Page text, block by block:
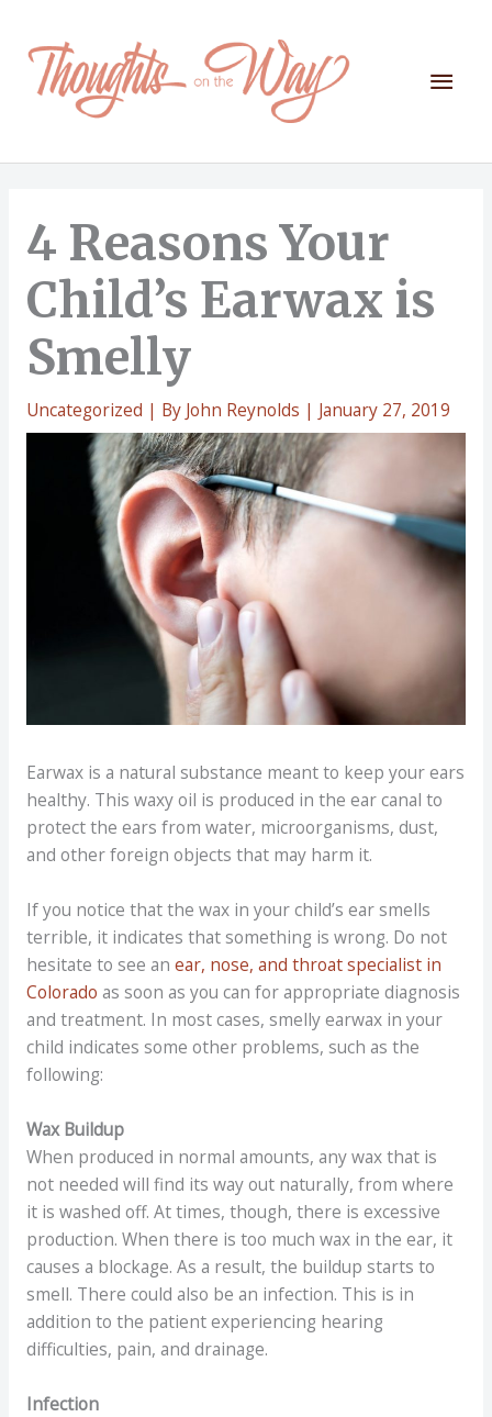
content
Main
4 Reasons Your
Child’s Earwax is
Smelly
Uncategorized | By John Reynolds | January 27, 2019
Earwax is a natural substance meant to keep your ears
healthy. This waxy oil is produced in the ear canal to
protect the ears from water, microorganisms, dust,
and other foreign objects that may harm it.
If you notice that the wax in your child’s ear smells
terrible, it indicates that something is wrong. Do not
hesitate to see an ear, nose, and throat specialist in
Colorado as soon as you can for appropriate diagnosis
and treatment. In most cases, smelly earwax in your
child indicates some other problems, such as the
following:
Wax Buildup
When produced in normal amounts, any wax that is
not needed will find its way out naturally, from where
it is washed off. At times, though, there is excessive
production. When there is too much wax in the ear, it
causes a blockage. As a result, the buildup starts to
smell. There could also be an infection. This is in
addition to the patient experiencing hearing
difficulties, pain, and drainage.
Infection